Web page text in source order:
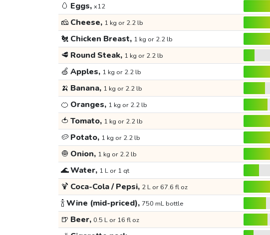
🥚 Eggs, x12
🧀 Cheese, 1 kg or 2.2 lb
🐔 Chicken Breast, 1 kg or 2.2 lb
🥩 Round Steak, 1 kg or 2.2 lb
🍏 Apples, 1 kg or 2.2 lb
🍌 Banana, 1 kg or 2.2 lb
🍊 Oranges, 1 kg or 2.2 lb
🍅 Tomato, 1 kg or 2.2 lb
🥔 Potato, 1 kg or 2.2 lb
🧅 Onion, 1 kg or 2.2 lb
🌊Water, 1 L or 1 qt
🍹 Coca-Cola / Pepsi, 2 L or 67.6 fl oz
🍾Wine (mid-priced), 750 mL bottle
🍺 Beer, 0.5 L or 16 fl oz